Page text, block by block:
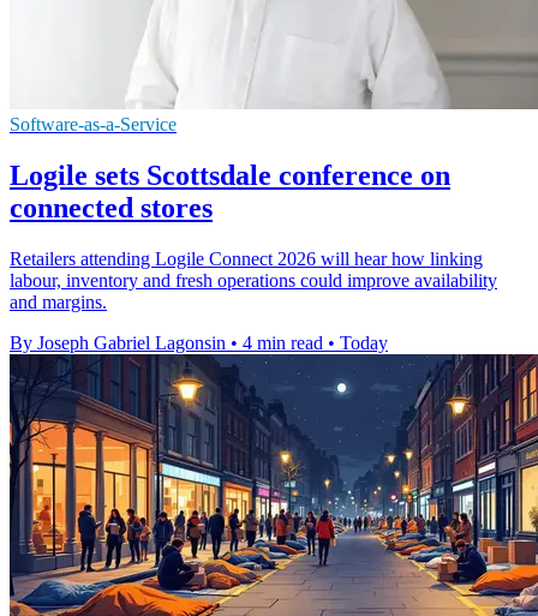
Software-as-a-Service
Logile sets Scottsdale conference on
connected stores
Retailers attending Logile Connect 2026 will hear how linking
labour, inventory and fresh operations could improve availability
and margins.
By Joseph Gabriel Lagonsin • 4 min read • Today